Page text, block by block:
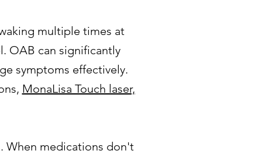
multiple times at
OAB can significantly
symptoms effectively.
MonaLisa Touch laser,
When medications don't